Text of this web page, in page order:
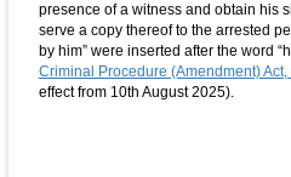
presence of a witness and obtain his
serve a copy thereof to the arrested
by him” were inserted after the word
Criminal Procedure (Amendment) Act,
effect from 10th August 2025).